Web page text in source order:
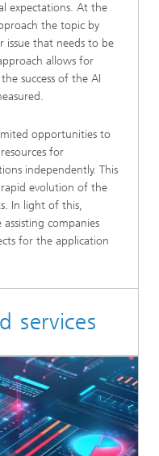
expectations. At the
the topic by
issue that needs to be
allows for
success of the AI
opportunities to
for
independently. This
evolution of the
In light of this,
companies
for the application
services